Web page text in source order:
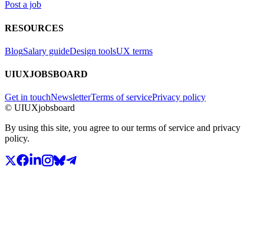
Post a job
RESOURCES
BlogSalary guideDesign toolsUX terms
UIUXJOBSBOARD
Get in touchNewsletterTerms of servicePrivacy policy
© UIUXjobsboard
By using this site, you agree to our terms of service and privacy
policy.